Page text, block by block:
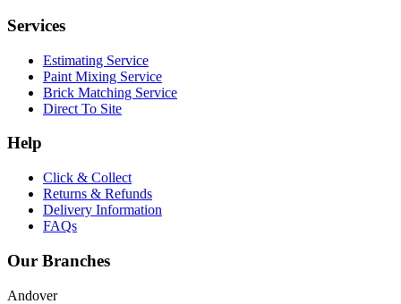
Services
Estimating Service
Paint Mixing Service
Brick Matching Service
Direct To Site
Help
Click & Collect
Returns & Refunds
Delivery Information
FAQs
Our Branches
Andover